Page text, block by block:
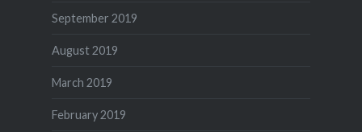
September 2019
August 2019
March 2019
February 2019